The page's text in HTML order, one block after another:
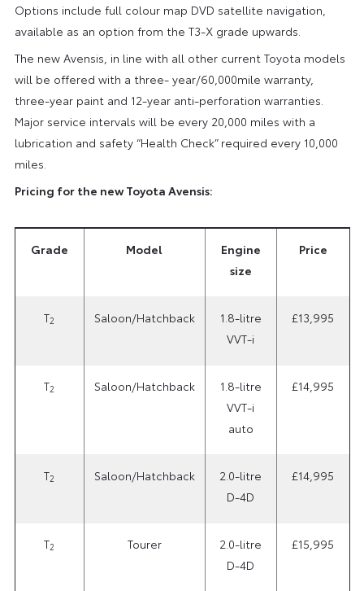
Options include full colour map DVD satellite navigation,
available as an option from the T3-X grade upwards.
The new Avensis, in line with all other current Toyota models
will be offered with a three- year/60,000mile warranty,
three-year paint and 12-year anti-perforation warranties.
Major service intervals will be every 20,000 miles with a
lubrication and safety “Health Check” required every 10,000
miles.
Pricing for the new Toyota Avensis:
Grade Model
Engine
size
Price
T2 Saloon/Hatchback
1.8-litre
VVT-i
£13,995
T2 Saloon/Hatchback
1.8-litre
VVT-i
auto
£14,995
T2 Saloon/Hatchback
2.0-litre
D-4D
£14,995
T2 Tourer
2.0-litre
D-4D
£15,995